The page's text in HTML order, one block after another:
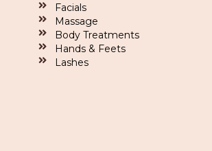
Facials
Massage
Body Treatments
Hands & Feets
Lashes